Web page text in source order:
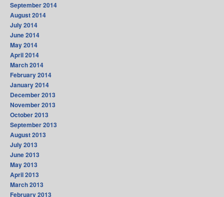
September 2014
August 2014
July 2014
June 2014
May 2014
April 2014
March 2014
February 2014
January 2014
December 2013
November 2013
October 2013
September 2013
August 2013
July 2013
June 2013
May 2013
April 2013
March 2013
February 2013